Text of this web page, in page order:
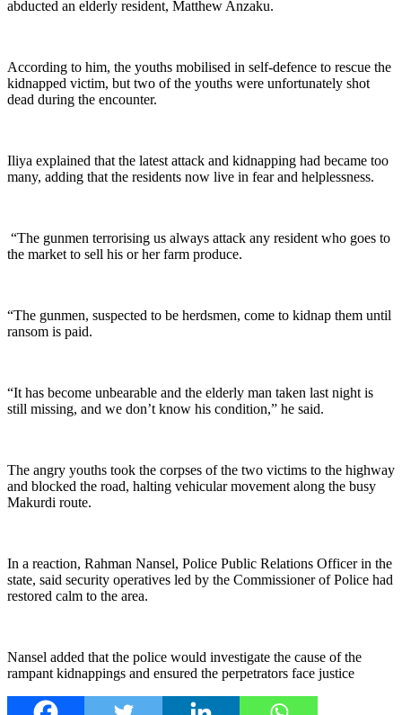
abducted an elderly resident, Matthew Anzaku.
‎According to him, the youths mobilised in self-defence to rescue the
kidnapped victim, but two of the youths were unfortunately shot
dead during the encounter.
‎Iliya explained that the latest attack and kidnapping had became too
many, adding that the residents now live in fear and helplessness.
‎ “The gunmen terrorising us always attack any resident who goes to
the market to sell his or her farm produce.
“The gunmen, suspected to be herdsmen, come to kidnap them until
ransom is paid.
“It has become unbearable and the elderly man taken last night is
still missing, and we don’t know his condition,” he said.
‎The angry youths took the corpses of the two victims to the highway
and blocked the road, halting vehicular movement along the busy
Makurdi route.
‎In a reaction, Rahman Nansel, Police Public Relations Officer in the
state, said security operatives led by the Commissioner of Police had
restored calm to the area.
Nansel added that the police would investigate the cause of the
rampant kidnappings and ensured the perpetrators face justice